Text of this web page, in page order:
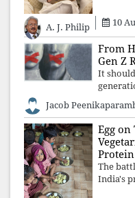
con
A. J. Philip 10
From
Gen Z
It
ideology
Jacob
Egg on
Protein
The
India's